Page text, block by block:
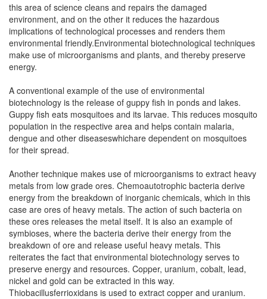
this area of science cleans and repairs the damaged
environment, and on the other it reduces the hazardous
implications of technological processes and renders them
environmental friendly.Environmental biotechnological techniques
make use of microorganisms and plants, and thereby preserve
energy.
A conventional example of the use of environmental
biotechnology is the release of guppy fish in ponds and lakes.
Guppy fish eats mosquitoes and its larvae. This reduces mosquito
population in the respective area and helps contain malaria,
dengue and other diseaseswhichare dependent on mosquitoes
for their spread.
Another technique makes use of microorganisms to extract heavy
metals from low grade ores. Chemoautotrophic bacteria derive
energy from the breakdown of inorganic chemicals, which in this
case are ores of heavy metals. The action of such bacteria on
these ores releases the metal itself. It is also an example of
symbioses, where the bacteria derive their energy from the
breakdown of ore and release useful heavy metals. This
reiterates the fact that environmental biotechnology serves to
preserve energy and resources. Copper, uranium, cobalt, lead,
nickel and gold can be extracted in this way.
Thiobacillusferrioxidans is used to extract copper and uranium.